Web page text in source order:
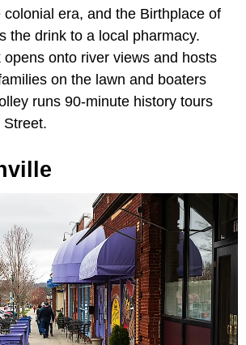
era, and the Birthplace of
the drink to a local pharmacy.
opens onto river views and hosts
on the lawn and boaters
runs 90-minute history tours